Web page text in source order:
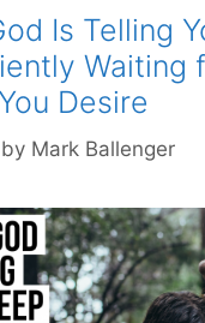
Is Telling
Waiting
Desire
by Mark Ballenger